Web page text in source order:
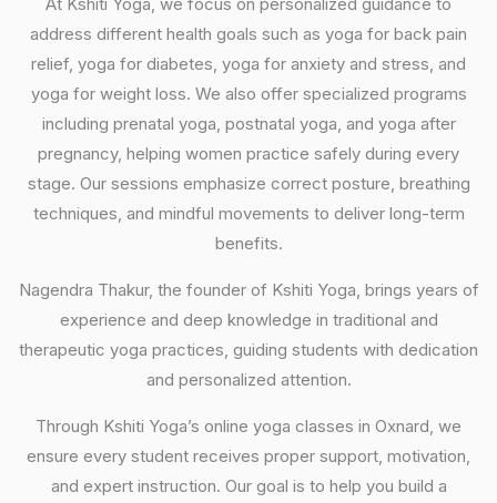
address different health goals such as yoga for back pain
relief, yoga for diabetes, yoga for anxiety and stress, and
yoga for weight loss. We also offer specialized programs
including prenatal yoga, postnatal yoga, and yoga after
pregnancy, helping women practice safely during every
stage. Our sessions emphasize correct posture, breathing
techniques, and mindful movements to deliver long-term
benefits.
Nagendra Thakur, the founder of Kshiti Yoga, brings years of
experience and deep knowledge in traditional and
therapeutic yoga practices, guiding students with dedication
and personalized attention.
Through Kshiti Yoga’s online yoga classes in Oxnard, we
ensure every student receives proper support, motivation,
and expert instruction. Our goal is to help you build a